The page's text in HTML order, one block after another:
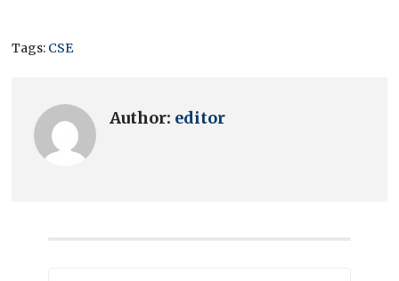
Tags: CSE
Author: editor